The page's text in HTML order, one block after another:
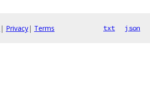
| Privacy| Terms txt json